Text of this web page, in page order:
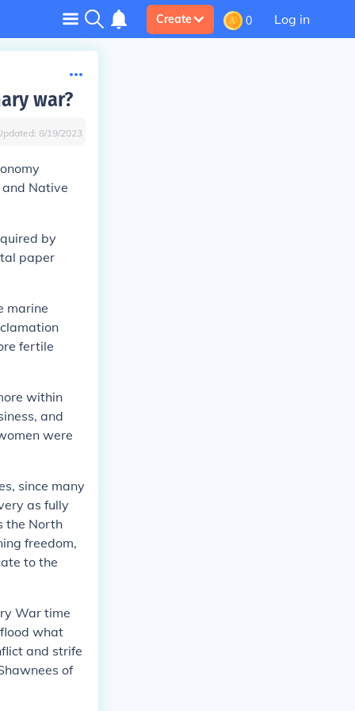
Create 0 Log in
war?
8/19/2023
Native
by
paper
marine
fertile
within
and
were
since many
as fully
the North
freedom,
to the
War time
what
and strife
of